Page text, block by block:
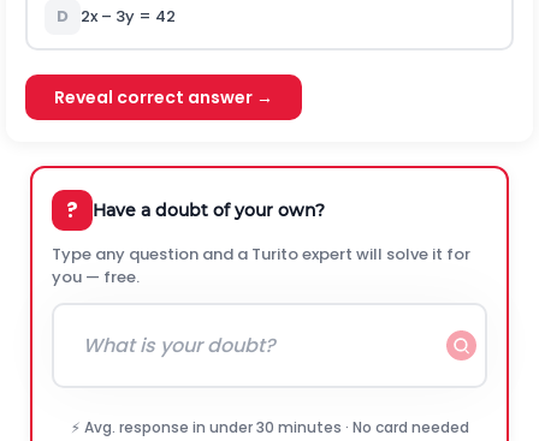
D 2x – 3y = 42
Reveal correct answer →
? Have a doubt of your own?
Type any question and a Turito expert will solve it for
you — free.
⚡ Avg. response in under 30 minutes · No card needed